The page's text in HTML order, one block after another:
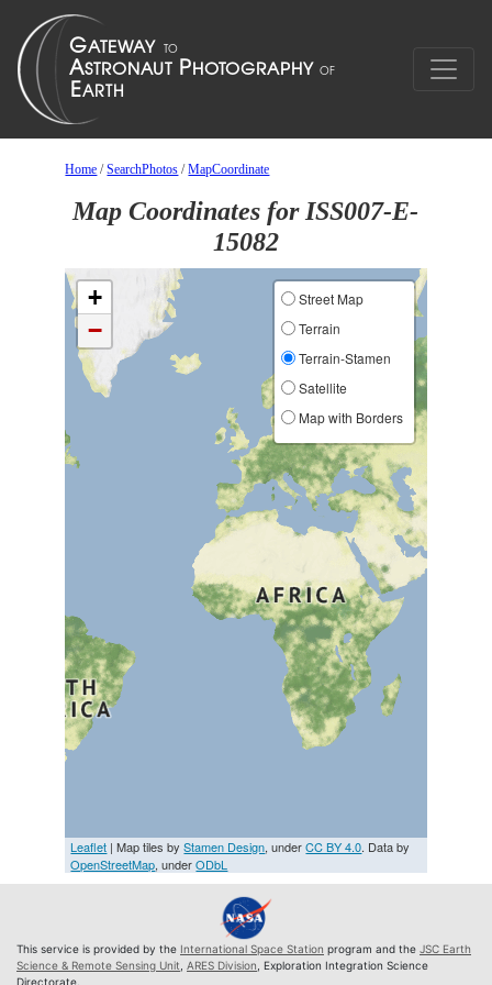
Home /SearchPhotos /MapCoordinate
Map Coordinates for ISS007-E-
15082
+
−
Street Map
Terrain
Terrain-Stamen
Satellite
Map with Borders
Leaflet | Map tiles byStamen Design, underCC BY 4.0. Data by
OpenStreetMap, underODbL
This service is provided by the International Space Station program and the JSC Earth
Science & Remote Sensing Unit ARES Division , Exploration Integration Science
Directorate.